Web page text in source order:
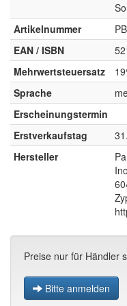
Artikelnummer
EAN / ISBN
Mehrwertsteuersatz
Sprache
Erscheinungstermin
Erstverkaufstag
Hersteller
Preise nur für Händler
Bitte anmelden